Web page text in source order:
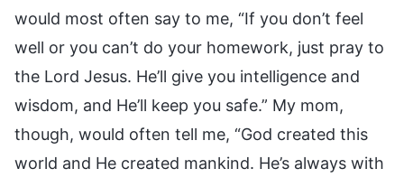
would most often say to me, “If you don’t feel
well or you can’t do your homework, just pray to
the Lord Jesus. He’ll give you intelligence and
wisdom, and He’ll keep you safe.” My mom,
though, would often tell me, “God created this
world and He created mankind. He’s always with